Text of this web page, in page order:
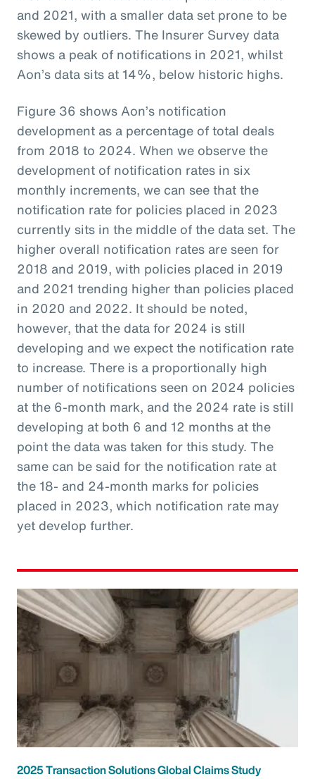
and 2021, with a smaller data set prone to be
skewed by outliers. The Insurer Survey data
shows a peak of notifications in 2021, whilst
Aon’s data sits at 14%, below historic highs.
Figure 36 shows Aon’s notification
development as a percentage of total deals
from 2018 to 2024. When we observe the
development of notification rates in six
monthly increments, we can see that the
notification rate for policies placed in 2023
currently sits in the middle of the data set. The
higher overall notification rates are seen for
2018 and 2019, with policies placed in 2019
and 2021 trending higher than policies placed
in 2020 and 2022. It should be noted,
however, that the data for 2024 is still
developing and we expect the notification rate
to increase. There is a proportionally high
number of notifications seen on 2024 policies
at the 6-month mark, and the 2024 rate is still
developing at both 6 and 12 months at the
point the data was taken for this study. The
same can be said for the notification rate at
the 18- and 24-month marks for policies
placed in 2023, which notification rate may
yet develop further.
2025 Transaction Solutions Global Claims Study